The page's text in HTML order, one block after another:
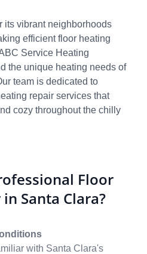
its vibrant neighborhoods
efficient floor heating
Service Heating
the unique heating needs of
team is dedicated to
repair services that
cozy throughout the chilly
Floor
Santa Clara?
with Santa Clara's